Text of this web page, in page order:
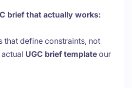
brief that actually works:
that define constraints, not
UGC brief template our